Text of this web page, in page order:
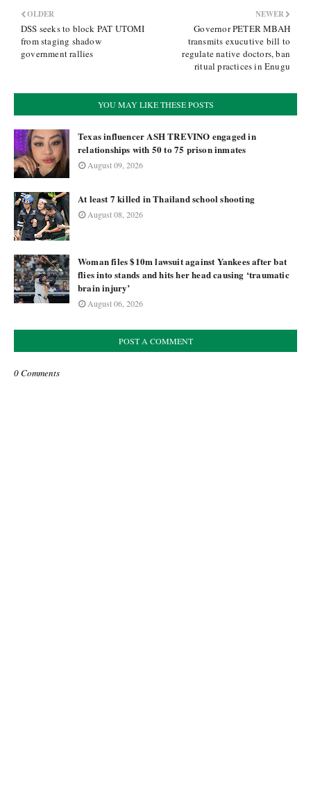
NEWER
Governor PETER MBAH
transmits exucutive bill to
regulate native doctors, ban
ritual practices in Enugu
OLDER
DSS seeks to block PAT UTOMI
from staging shadow
government rallies
YOU MAY LIKE THESE POSTS
Texas influencer ASH TREVINO engaged in
relationships with 50 to 75 prison inmates
August 09, 2026
At least 7 killed in Thailand school shooting
August 08, 2026
Woman files $10m lawsuit against Yankees after bat
flies into stands and hits her head causing ‘traumatic
brain injury’
August 06, 2026
POST A COMMENT
0 Comments